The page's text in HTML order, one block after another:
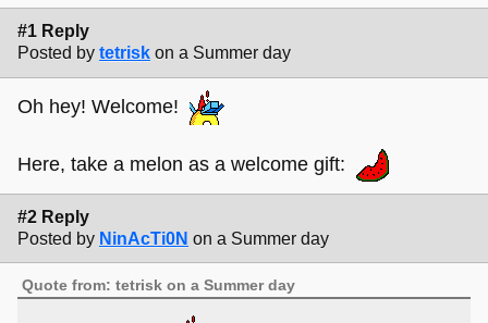
#1 Reply
Posted by tetrisk on a Summer day
Oh hey! Welcome!
Here, take a melon as a welcome gift:
#2 Reply
Posted by NinAcTi0N on a Summer day
Quote from: tetrisk on a Summer day